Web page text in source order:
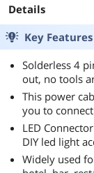
Details
Key Features
Solderless 4
out, no tools
This power
you to
LED
DIY led light
Widely used